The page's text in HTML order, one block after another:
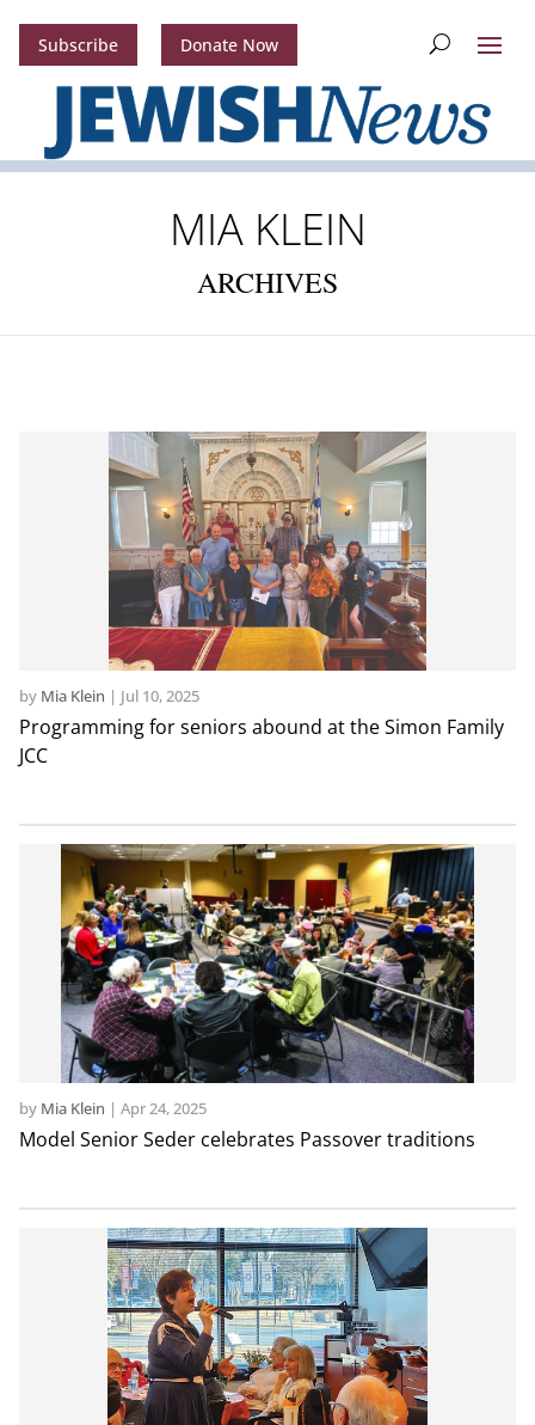
Subscribe Donate Now
MIA KLEIN
ARCHIVES
Programming for seniors abound at the Simon Family
JCC
by Mia Klein | Jul 10, 2025
Model Senior Seder celebrates Passover traditions
by Mia Klein | Apr 24, 2025